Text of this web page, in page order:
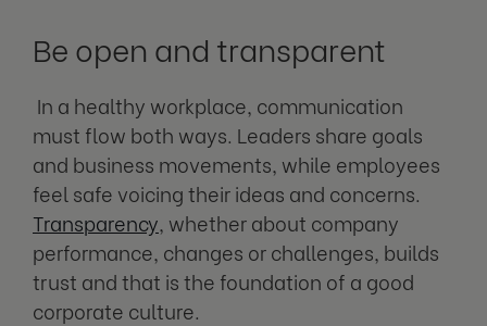
Be open and transparent
In a healthy workplace, communication
must flow both ways. Leaders share goals
and business movements, while employees
feel safe voicing their ideas and concerns.
Transparency, whether about company
performance, changes or challenges, builds
trust and that is the foundation of a good
corporate culture.